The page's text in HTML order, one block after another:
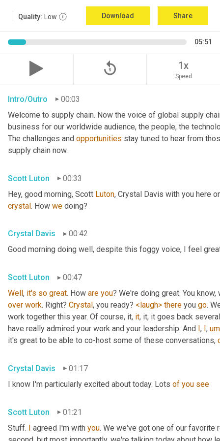
Quality: Low Download Share
05:51
replay_5 1x
Speed
Intro/Outro
00:03
Welcome to supply chain. Now the voice of global supply
business for our worldwide audience, the people, the
The challenges and opportunities stay tuned to hear from
supply chain now.
Scott Luton
00:33
Hey, good morning, Scott Luton, Crystal Davis with you here
crystal. How we doing?
Crystal Davis
00:42
Good morning doing well, despite this foggy voice, I feel
Scott Luton
00:47
Well, it's so great. How are you
over work. Right? Crystal, you ready? <laugh> there you go.
work together this year. Of course, it, it, it, it goes back
have really admired your work and your leadership. And I, I, um
it's great to be able to co-host some of these conversations,
Crystal Davis
01:17
I know I'm particularly excited about today. Lots of you see
Scott Luton
01:21
Stuff. I agreed I'm with you. We we've got one of our favorite